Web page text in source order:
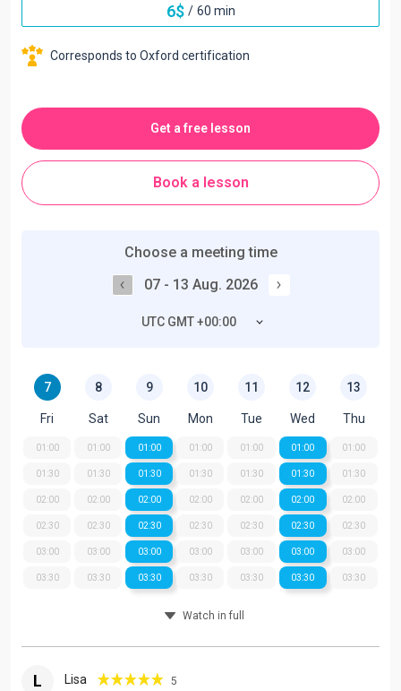
6$ / 60 min
Corresponds to Oxford certification
Get a free lesson
Book a lesson
Choose a meeting time
07 - 13 Aug. 2026
UTC GMT +00:00
7
Fri
01:00
01:30
02:00
02:30
03:00
03:30
8
Sat
01:00
01:30
02:00
02:30
03:00
03:30
9
Sun
01:00
01:30
02:00
02:30
03:00
03:30
10
Mon
01:00
01:30
02:00
02:30
03:00
03:30
11
Tue
01:00
01:30
02:00
02:30
03:00
03:30
12
Wed
01:00
01:30
02:00
02:30
03:00
03:30
13
Thu
01:00
01:30
02:00
02:30
03:00
03:30
Watch in full
L Lisa 5